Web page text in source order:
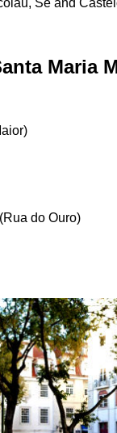
Sé and
Maria
do Ouro)